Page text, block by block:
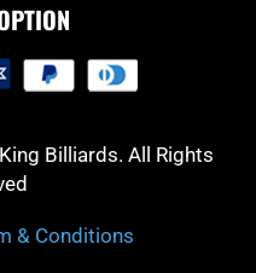
Billiards. All Rights
& Conditions